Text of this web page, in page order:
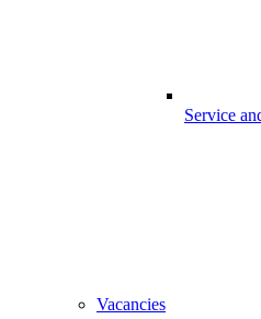
Service
Vacancies